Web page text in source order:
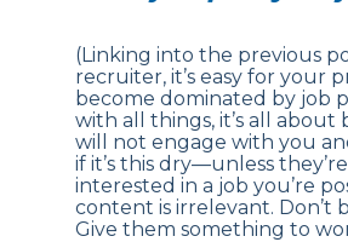
(Linking into the previous
recruiter, it’s easy for your
become dominated by job
with all things, it’s all about
will not engage with you
if it’s this dry—unless
interested in a job you’re
content is irrelevant. Don’t
Give them something to